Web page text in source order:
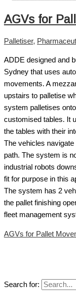
AGVs for
Palletiser,
ADDE designed and
Sydney that uses
movements. A
upstairs to palletise
system palletises
customised tables. It
the tables with their
The vehicles
path. The system is
industrial robots
fit for purpose in this
The system has 2
the pallet finishing
fleet management
AGVs for Pallet
Search for: